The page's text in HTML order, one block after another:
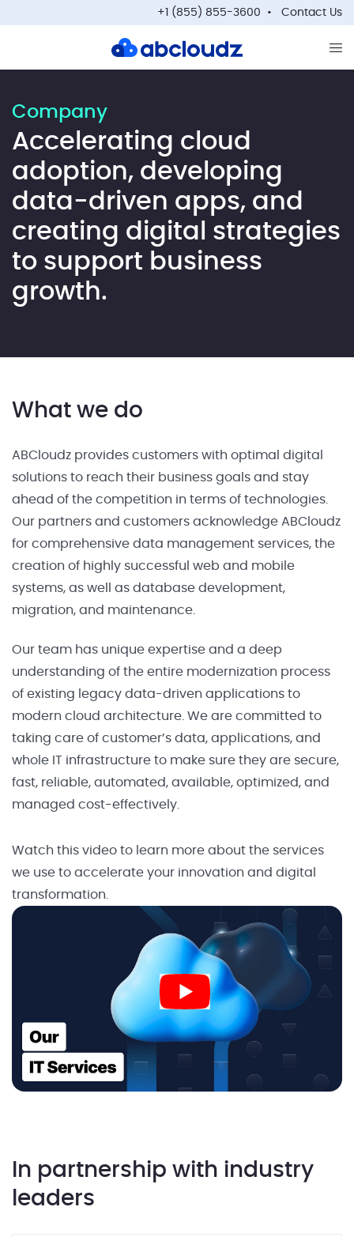
+1 (855) 855-3600 Contact Us
Company
Accelerating cloud
adoption, developing
data-driven apps, and
creating digital strategies
to support business
growth.
What we do
ABCloudz provides customers with optimal digital
solutions to reach their business goals and stay
ahead of the competition in terms of technologies.
Our partners and customers acknowledge ABCloudz
for comprehensive data management services, the
creation of highly successful web and mobile
systems, as well as database development,
migration, and maintenance.
Our team has unique expertise and a deep
understanding of the entire modernization process
of existing legacy data-driven applications to
modern cloud architecture. We are committed to
taking care of customer’s data, applications, and
whole IT infrastructure to make sure they are secure,
fast, reliable, automated, available, optimized, and
managed cost-effectively.
Watch this video to learn more about the services
we use to accelerate your innovation and digital
transformation.
In partnership with industry
leaders